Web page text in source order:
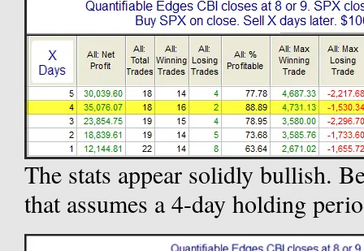
The stats appear solidly bullish.
that assumes a 4-day holding